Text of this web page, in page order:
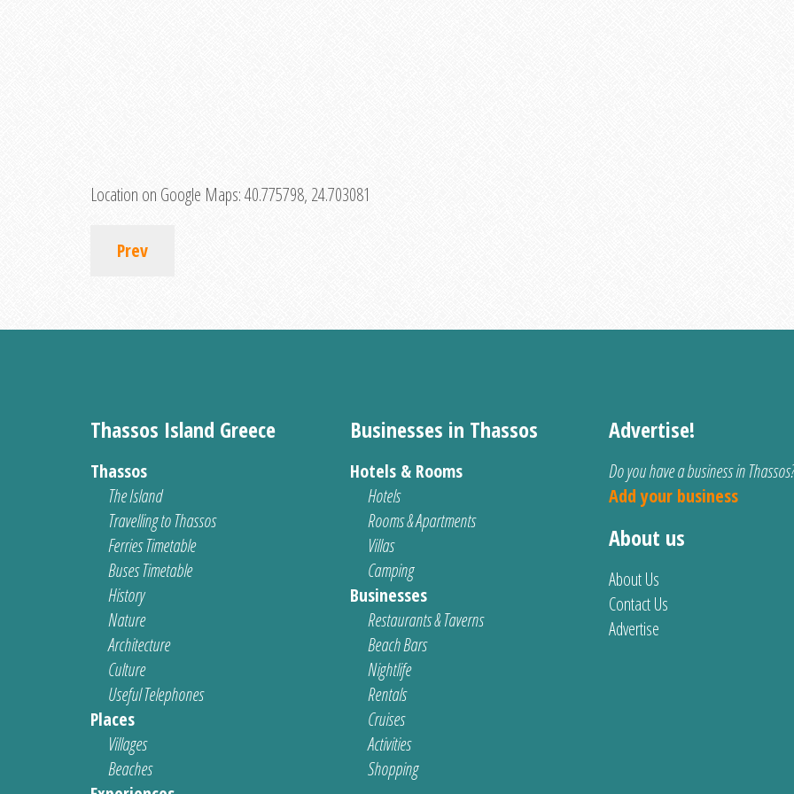
Location on Google Maps:40.775798, 24.703081
Prev
Thassos Island Greece
Thassos
The Island
Travelling to Thassos
Ferries Timetable
Buses Timetable
History
Nature
Architecture
Culture
Useful Telephones
Places
Villages
Beaches
Businesses in Thassos
Hotels & Rooms
Hotels
Rooms & Apartments
Villas
Camping
Businesses
Restaurants & Taverns
Beach Bars
Nightlife
Rentals
Cruises
Activities
Shopping
Advertise!
Do you have a business in Thassos?
Add your business
About us
About Us
Contact Us
Advertise